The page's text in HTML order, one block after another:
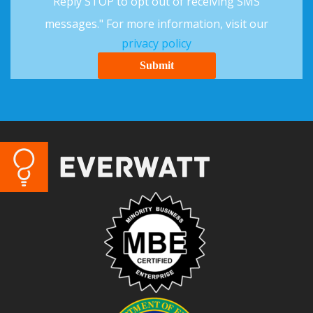
messages." For more information, visit our
privacy policy